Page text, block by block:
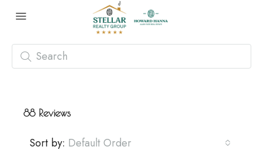
88 Reviews
Sort by: Default Order